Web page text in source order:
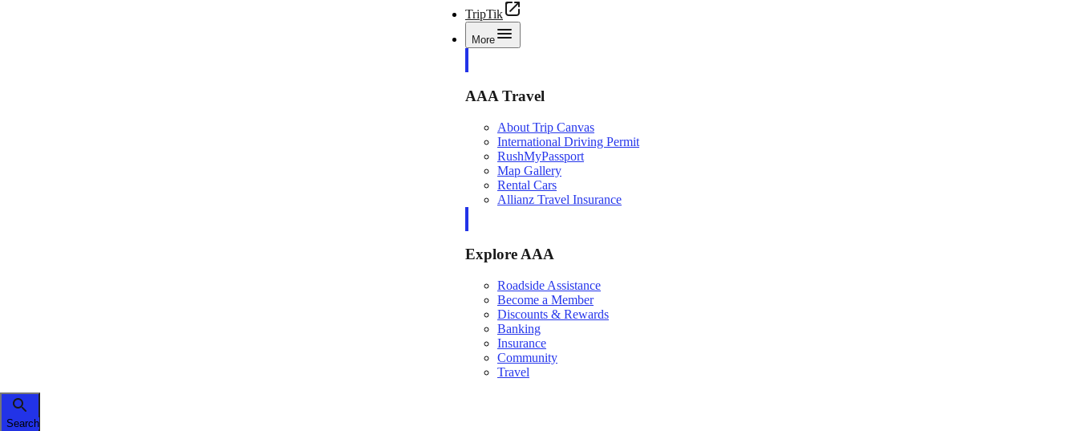
TripTik
More
AAA Travel
About Trip Canvas
International Driving Permit
RushMyPassport
Map Gallery
Rental Cars
Allianz Travel Insurance
Explore AAA
Roadside Assistance
Become a Member
Discounts & Rewards
Banking
Insurance
Community
Travel
Search